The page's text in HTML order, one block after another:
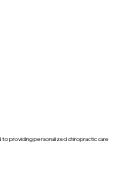
to providing personalized chiropractic care